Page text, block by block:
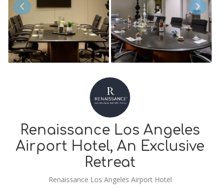
Renaissance Los Angeles
Airport Hotel, An Exclusive
Retreat
Renaissance Los Angeles Airport Hotel